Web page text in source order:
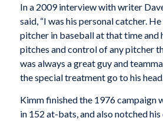
In a 2009 interview with writer
said, “I was his personal catcher.
pitcher in baseball at that time and
pitches and control of any pitcher
was always a great guy and
the special treatment go to his
Kimm finished the 1976 campaign
in 152 at-bats, and also notched